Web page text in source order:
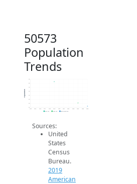
50573
Population
Trends
20
30
40
50
60
70
80
90
Population
2019 ACS 2024 ACS 2026 Projection
Sources:
United
States
Census
Bureau.
2019
American